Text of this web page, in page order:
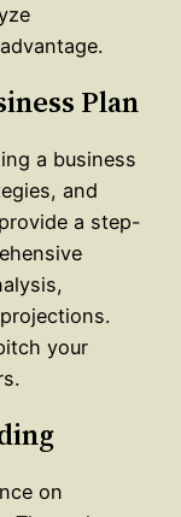
Plan
a business
and
a step-
your
on